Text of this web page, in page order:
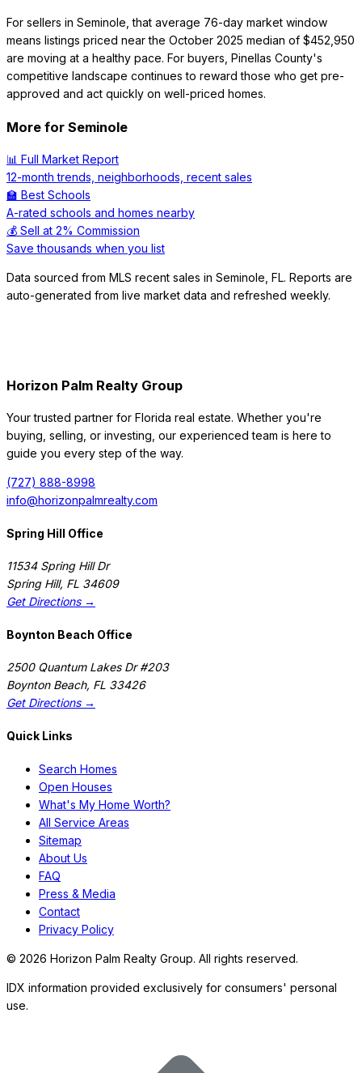
For sellers in Seminole, that average 76-day market window
means listings priced near the October 2025 median of $452,950
are moving at a healthy pace. For buyers, Pinellas County's
competitive landscape continues to reward those who get pre-
approved and act quickly on well-priced homes.
More for Seminole
📊 Full Market Report
12-month trends, neighborhoods, recent sales
🏫 Best Schools
A-rated schools and homes nearby
💰 Sell at 2% Commission
Save thousands when you list
Data sourced from MLS recent sales in Seminole FL. Reports are
auto-generated from live market data and refreshed weekly.
Horizon Palm Realty Group
Your trusted partner for Florida real estate. Whether you're
buying, selling, or investing, our experienced team is here to
guide you every step of the way.
(727) 888-8998
info@horizonpalmrealty.com
Spring Hill Office
11534 Spring Hill Dr
Spring Hill, FL 34609
Get Directions →
Boynton Beach Office
2500 Quantum Lakes Dr #203
Boynton Beach, FL 33426
Get Directions →
Quick Links
Search Homes
Open Houses
What's My Home Worth?
All Service Areas
Sitemap
About Us
FAQ
Press & Media
Contact
Privacy Policy
© 2026 Horizon Palm Realty Group. All rights reserved.
IDX information provided exclusively for consumers' personal
use.